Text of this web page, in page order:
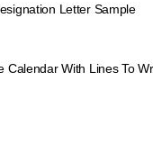
Letter Sample
Calendar With Lines To